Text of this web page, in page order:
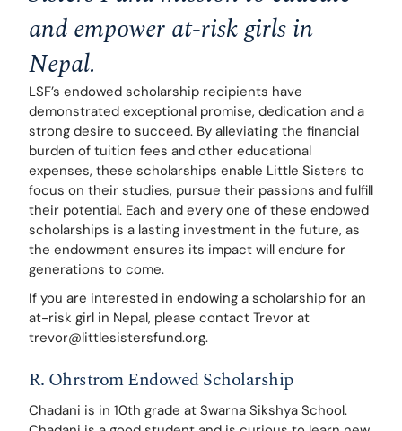
and empower at-risk girls in
Nepal.
LSF’s endowed scholarship recipients have
demonstrated exceptional promise, dedication and a
strong desire to succeed. By alleviating the financial
burden of tuition fees and other educational
expenses, these scholarships enable Little Sisters to
focus on their studies, pursue their passions and fulfill
their potential. Each and every one of these endowed
scholarships is a lasting investment in the future, as
the endowment ensures its impact will endure for
generations to come.
If you are interested in endowing a scholarship for an
at-risk girl in Nepal, please contact Trevor at
trevor@littlesistersfund.org.
R. Ohrstrom Endowed Scholarship
Chadani is in 10th grade at Swarna Sikshya School.